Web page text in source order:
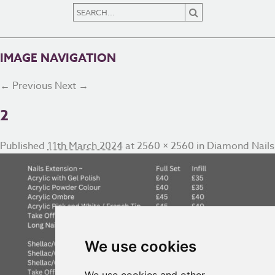
We use cookies
IMAGE NAVIGATION
← Previous Next →
2
Published 11th March 2024at2560 × 2560 in Diamond Nails